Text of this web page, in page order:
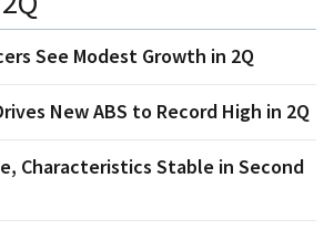
See Modest Growth in 2Q
New ABS to Record High in 2Q
Characteristics Stable in Second